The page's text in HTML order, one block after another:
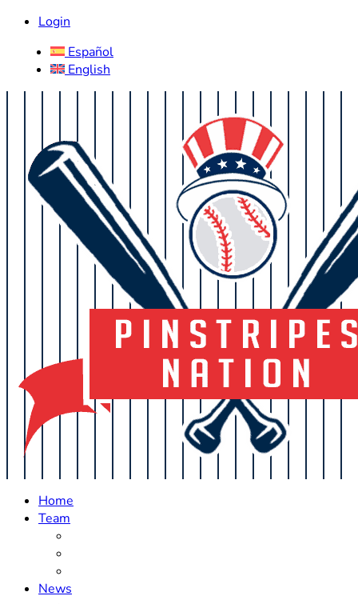
Login
Español
English
Home
Team
News